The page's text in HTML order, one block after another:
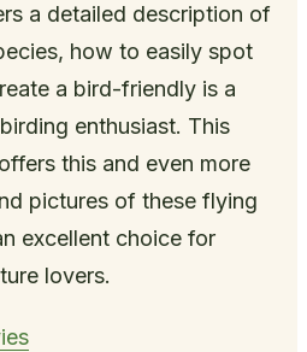
a detailed description of
how to easily spot
a bird-friendly is a
enthusiast. This
this and even more
pictures of these flying
excellent choice for
lovers.